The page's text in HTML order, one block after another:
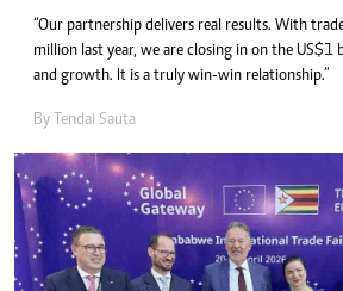
“Our partnership delivers real results. With
million last year, we are closing in on the
and growth. It is a truly win-win relationship.”
By Tendai Sauta